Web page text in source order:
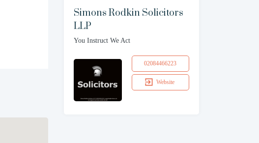
Simons Rodkin Solicitors
LLP
You Instruct We Act
02084466223
Website